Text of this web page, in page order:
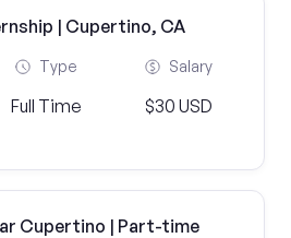
| Cupertino, CA
Type
Full Time
Salary
$30 USD
Cupertino | Part-time